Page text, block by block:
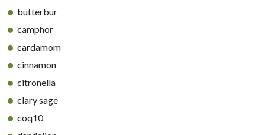
butterbur
camphor
cardamom
cinnamon
citronella
clary sage
coq10